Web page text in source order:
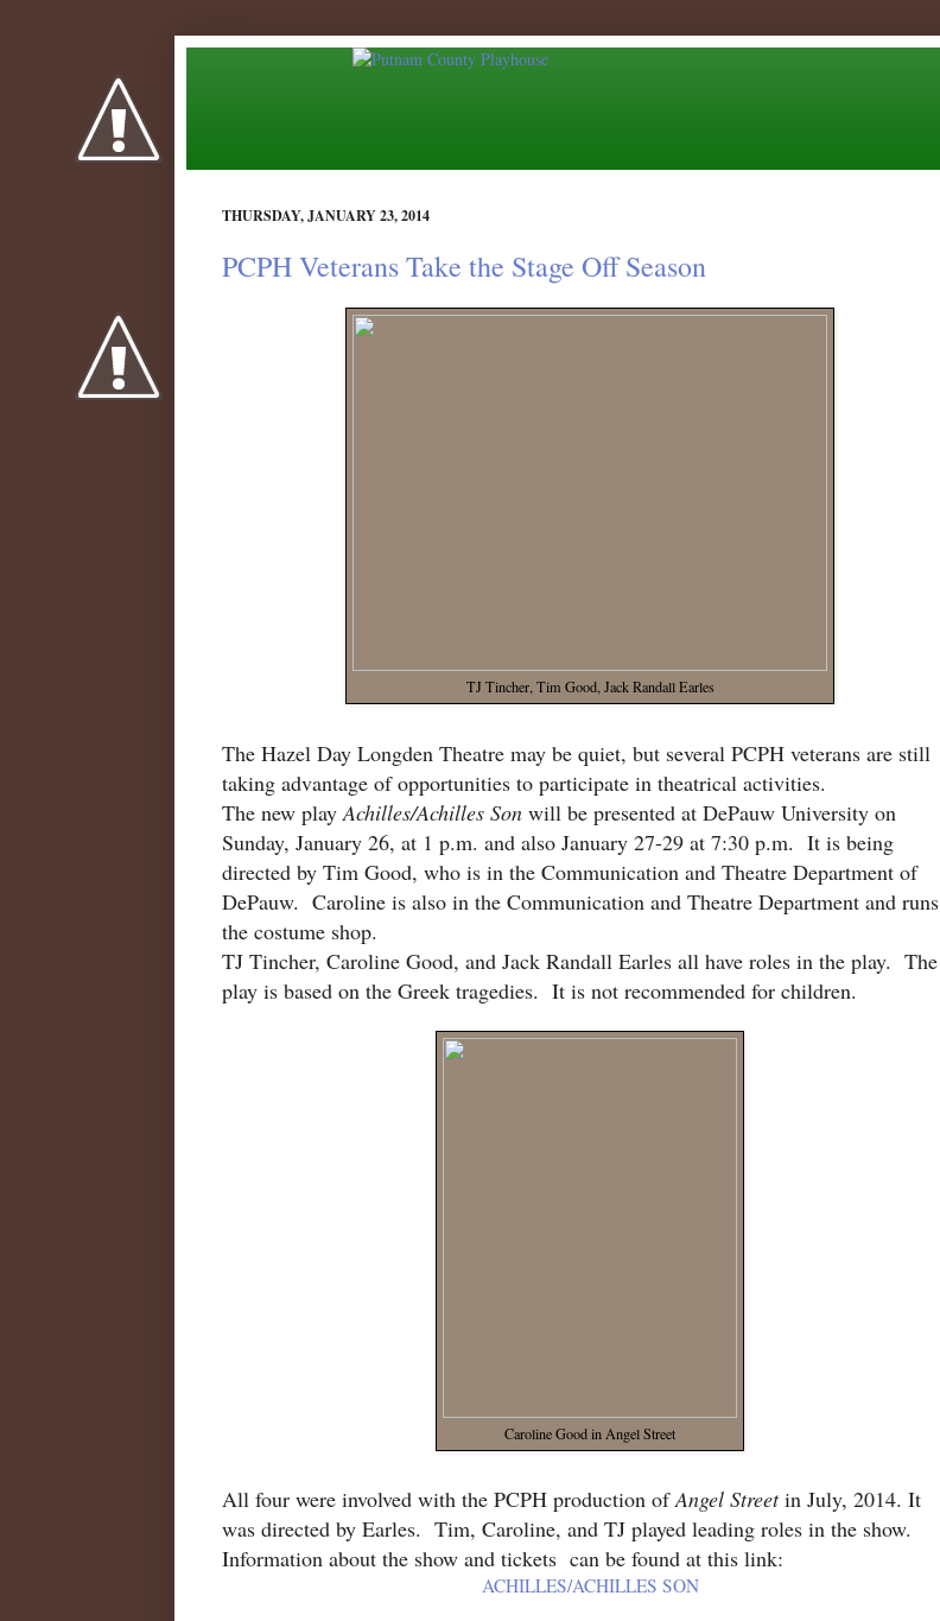
THURSDAY, JANUARY 23, 2014
PCPH Veterans Take the Stage Off Season
TJ Tincher, Tim Good, Jack Randall Earles
The Hazel Day Longden Theatre may be quiet, but several PCPH veterans are still
taking advantage of opportunities to participate in theatrical activities.
The new play Achilles/Achilles Son will be presented at DePauw University on
Sunday, January 26, at 1 p.m. and also January 27-29 at 7:30 p.m. It is being
directed by Tim Good, who is in the Communication and Theatre Department of
DePauw. Caroline is also in the Communication and Theatre Department and runs
the costume shop.
TJ Tincher, Caroline Good, and Jack Randall Earles all have roles in the play. The
play is based on the Greek tragedies. It is not recommended for children.
Caroline Good in Angel Street
All four were involved with the PCPH production ofAngel Streetin July, 2014. It
was directed by Earles. Tim, Caroline, and TJ played leading roles in the show.
Information about the show and tickets can be found at this link:
ACHILLES/ACHILLES SON